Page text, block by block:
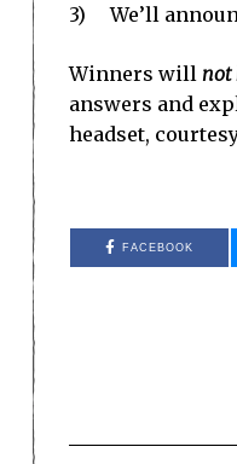
3) We’ll
Winners will not
answers and
headset,
FACEBOOK